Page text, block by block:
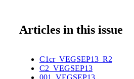
Articles in this issue
C1cr_VEGSEP13_R2
C2_VEGSEP13
001_VEGSEP13